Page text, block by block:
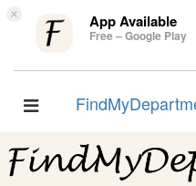
× App Available
Free – Google Play
Toggle